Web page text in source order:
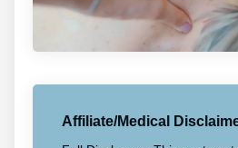
Affiliate/Medical